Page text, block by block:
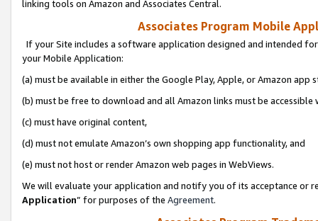
linking tools on Amazon and Associates Central.
Associates Program Mobile
If your Site includes a software application designed and intended
your Mobile Application:
(a) must be available in either the Google Play, Apple, or Amazon app
(b) must be free to download and all Amazon links must be
(c) must have original content,
(d) must not emulate Amazon’s own shopping app functionality, and
(e) must not host or render Amazon web pages in WebViews.
We will evaluate your application and notify you of its acceptance or
Application” for purposes of the Agreement.